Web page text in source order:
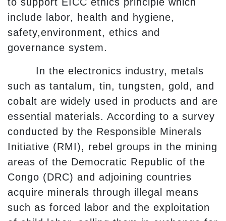
include labor, health and hygiene,
safety,environment, ethics and
governance system.
In the electronics industry, metals
such as tantalum, tin, tungsten, gold, and
cobalt are widely used in products and are
essential materials. According to a survey
conducted by the Responsible Minerals
Initiative (RMI), rebel groups in the mining
areas of the Democratic Republic of the
Congo (DRC) and adjoining countries
acquire minerals through illegal means
such as forced labor and the exploitation